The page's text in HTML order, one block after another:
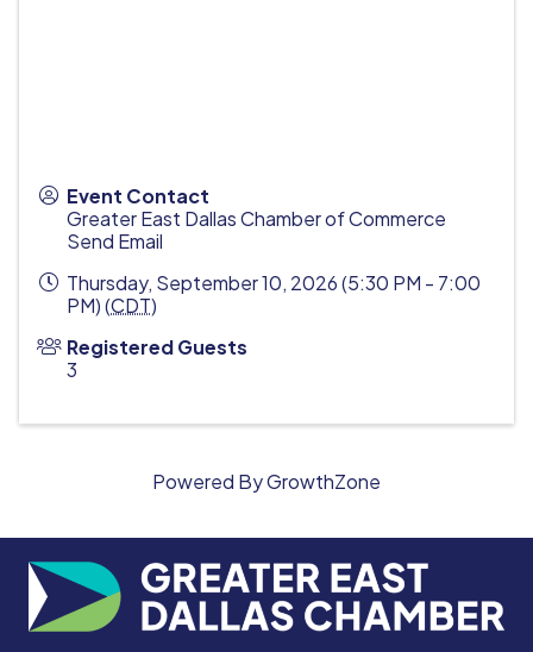
Event Contact
Greater East Dallas Chamber of Commerce
Send Email
Thursday, September 10, 2026 (5:30 PM - 7:00
PM) (CDT)
Registered Guests
3
Powered ByGrowthZone